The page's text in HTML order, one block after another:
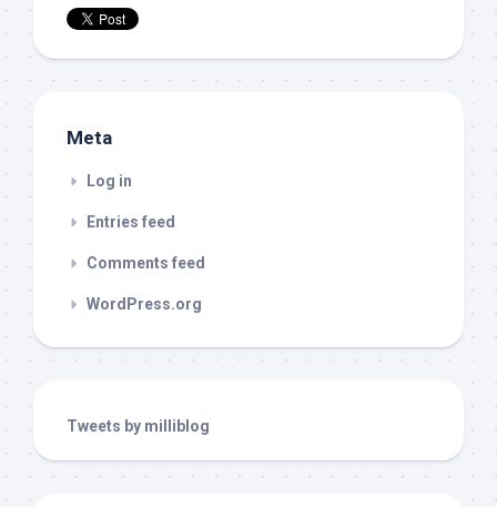
Meta
Log in
Entries feed
Comments feed
WordPress.org
Tweets by milliblog